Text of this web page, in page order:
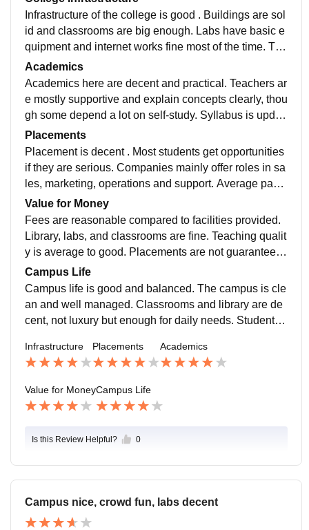
Infrastructure of the college is good . Buildings are sol
id and classrooms are big enough. Labs have basic e
quipment and internet works fine most of the time. The
library is useful for self study. Canteen and seating ar
eas are average. Some repairs are needed, but overal
l facilities are good
Academics
Academics here are decent and practical. Teachers ar
e mostly supportive and explain concepts clearly, thou
gh some depend a lot on self-study. Syllabus is updat
ed enough and exams are fair. Regular classes and a
ssignments keep you engaged. Overall, good academ
ics without unnecessary pressure
Placements
Placement is decent . Most students get opportunities
if they are serious. Companies mainly offer roles in sa
les, marketing, operations and support. Average pack
age is okay, not very high. Training and placement cel
l helps, but students must work on skills themselves.
Value for Money
Fees are reasonable compared to facilities provided.
Library, labs, and classrooms are fine. Teaching qualit
y is average to good. Placements are not guaranteed,
but opportunities are there. No show-off campus, just
a normal college that gives fair value.
Campus Life
Campus life is good and balanced. The campus is cle
an and well managed. Classrooms and library are de
cent, not luxury but enough for daily needs. Students f
d fests happen regularly and help in interaction. Cant
een food is average. Overall, campus life feels comfor
table and practical, not fancy but enjoyable.
Infrastructure Placements Academics
Value for MoneyCampus Life
Is this Review Helpful? 0
Campus nice, crowd fun, labs decent